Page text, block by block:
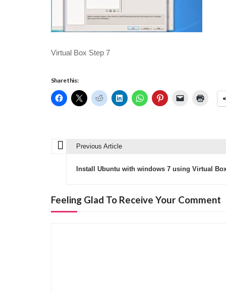
Virtual Box Step 7
Share this:
P
t
n
Previous Article
Install Ubuntu with windows 7 using Virtual
Feeling Glad To Receive Your Comment